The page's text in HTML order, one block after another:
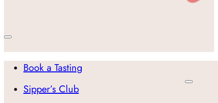
Book a Tasting
Sipper’s Club